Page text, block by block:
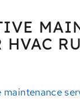
HVAC
maintenance